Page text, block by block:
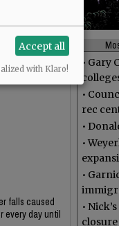
falls caused
every day until
• Gary
•
rec
•
•
•
•
closure
Accept all
with Klaro!